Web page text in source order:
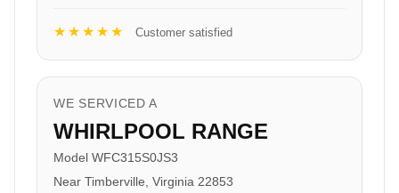
★★★★★ Customer satisfied
WE SERVICED A
WHIRLPOOL RANGE
Model WFC315S0JS3
Near Timberville, Virginia 22853